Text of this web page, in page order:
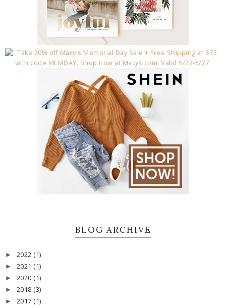
BLOG ARCHIVE
► 2022 (1)
► 2021 (1)
► 2020 (1)
► 2018 (3)
► 2017 (1)